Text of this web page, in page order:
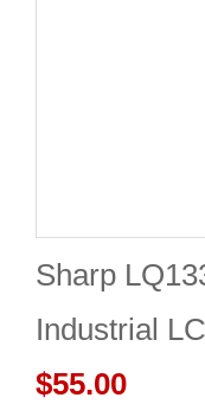
Sharp
Industrial
1920×1080
$55.00